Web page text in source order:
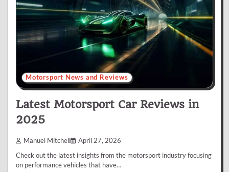
Motorsport News and Reviews
Latest Motorsport Car Reviews in
2025
Manuel Mitchell April 27, 2026
Check out the latest insights from the motorsport industry focusing
on performance vehicles that have…